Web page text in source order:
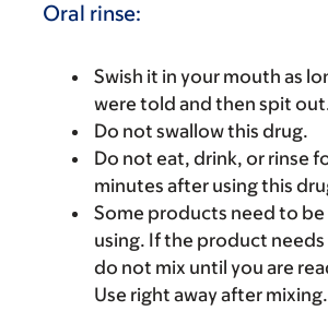
Oral rinse:
Swish it in your mouth as
were told and then spit
Do not swallow this drug.
Do not eat, drink, or rinse
minutes after using this
Some products need to
using. If the product
do not mix until you are
Use right away after mixing.